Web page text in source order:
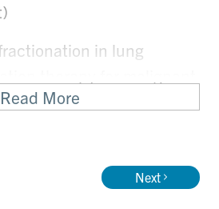
in lung
Read More
Next